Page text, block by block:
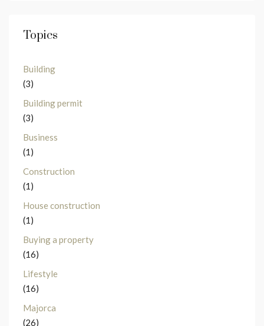
Topics
Building
(3)
Building permit
(3)
Business
(1)
Construction
(1)
House construction
(1)
Buying a property
(16)
Lifestyle
(16)
Majorca
(26)